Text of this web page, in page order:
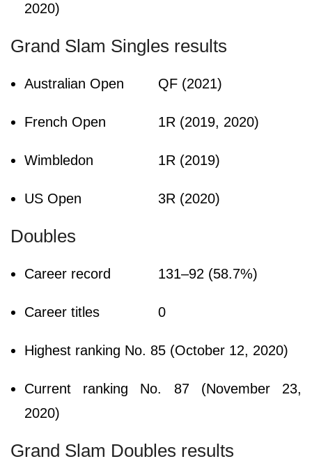
2020)
Grand Slam Singles results
Australian Open QF (2021)
French Open 1R (2019, 2020)
Wimbledon 1R (2019)
US Open 3R (2020)
Doubles
Career record 131–92 (58.7%)
Career titles 0
Highest ranking No. 85 (October 12, 2020)
Current ranking
No. 87 (November 23,
2020)
Grand Slam Doubles results